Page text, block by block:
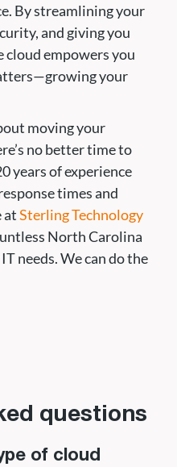
By streamlining your
and giving you
empowers you
your
moving your
no better time to
years of experience
times and
atSterling Technology
North Carolina
needs. We can do the
questions
of cloud